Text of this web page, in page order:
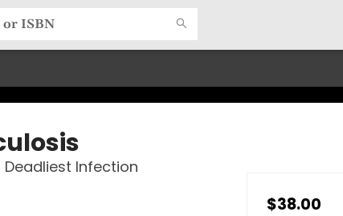
Infection
$38.00